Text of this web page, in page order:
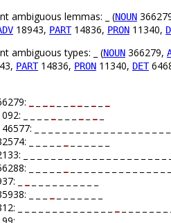
ambiguous lemmas: _ (NOUN
18943, PART14836, PRON 11340,
ambiguous types: _ (NOUN 366279,
PART14836, PRON 11340, DET
_ _ _ _
_ _ _ _ _ _ _ _ _ _ _ _ _ _ _ _ _ _ _ _
_ _ _ _ _
_ _ _ _ _ _ _ _ _ _ _ _ _ _ _ _ _ _ _ _ _
_ _ _ _ _
_
_ _ _
_ _ _ _ _ _ _ _ _ _ _ _ _ _